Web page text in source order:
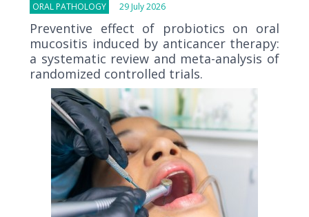
ORAL PATHOLOGY 29 July 2026
Preventive effect of probiotics on oral
mucositis induced by anticancer therapy:
a systematic review and meta-analysis of
randomized controlled trials.